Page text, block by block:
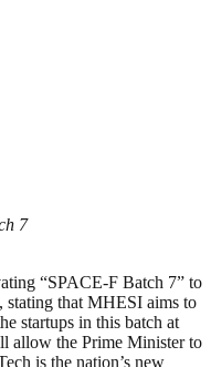
7
“SPACE-F Batch 7” to
stating that MHESI aims to
startups in this batch at
allow the Prime Minister to
is the nation’s new